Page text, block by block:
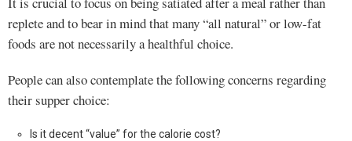
replete and to bear in mind that many “all natural” or low-fat
foods are not necessarily a healthful choice.
People can also contemplate the following concerns regarding
their supper choice:
Is it decent “value” for the calorie cost?